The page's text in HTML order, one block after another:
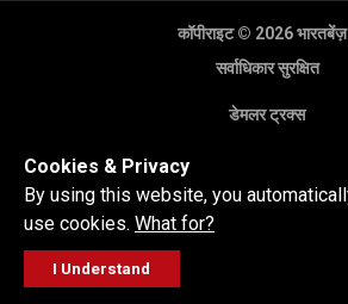
कॉपीराइट © 2026
सर्वाधिकार सुरक्षित
डेमलर ट्रक्स
सेल्स पूछताछ
Cookies & Privacy
By using this website, you
use cookies. What for?
I Understand